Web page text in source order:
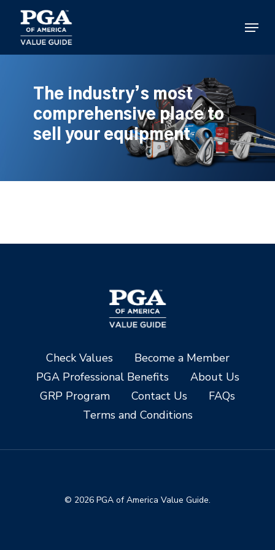
main
content
Menu
The industry’s most
comprehensive place to
sell your equipment
Check Values
Become a Member
PGA Professional Benefits
About Us
GRP Program
Contact Us
FAQs
Terms and Conditions
© 2026 PGA of America Value Guide.